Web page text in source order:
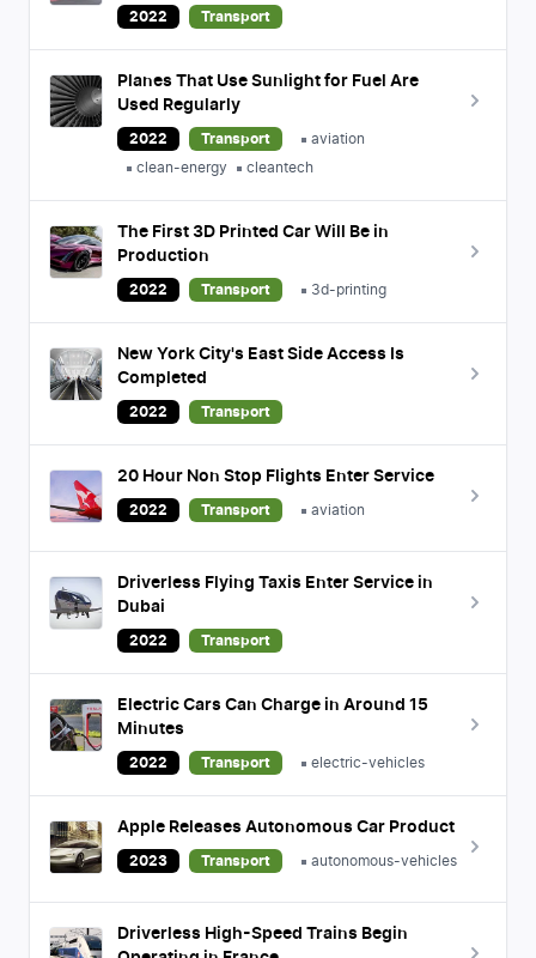
2022 Transport
Planes That Use Sunlight for Fuel Are
Used Regularly
2022 Transport
aviation
clean-energy
cleantech
The First 3D Printed Car Will Be in
Production
2022 Transport 3d-printing
New York City's East Side Access Is
Completed
2022 Transport
20 Hour Non Stop Flights Enter Service
2022 Transport aviation
Driverless Flying Taxis Enter Service in
Dubai
2022 Transport
Electric Cars Can Charge in Around 15
Minutes
2022 Transport electric-vehicles
Apple Releases Autonomous Car Product
2023 Transport autonomous-vehicles
Driverless High-Speed Trains Begin